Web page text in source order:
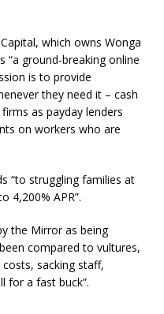
which owns Wonga
“a ground-breaking online
is to provide
they need it – cash
as payday lenders
on workers who are
“to struggling families at
4,200% APR”.
the Mirror as being
compared to vultures,
sacking staff,
for a fast buck”.